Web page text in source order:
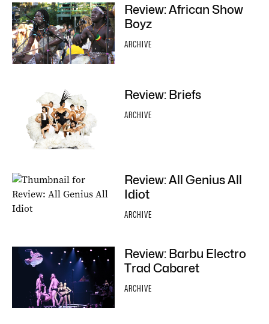
Review: African Show
Boyz
ARCHIVE
Review: Briefs
ARCHIVE
Review: All Genius All
Idiot
ARCHIVE
Review: Barbu Electro
Trad Cabaret
ARCHIVE